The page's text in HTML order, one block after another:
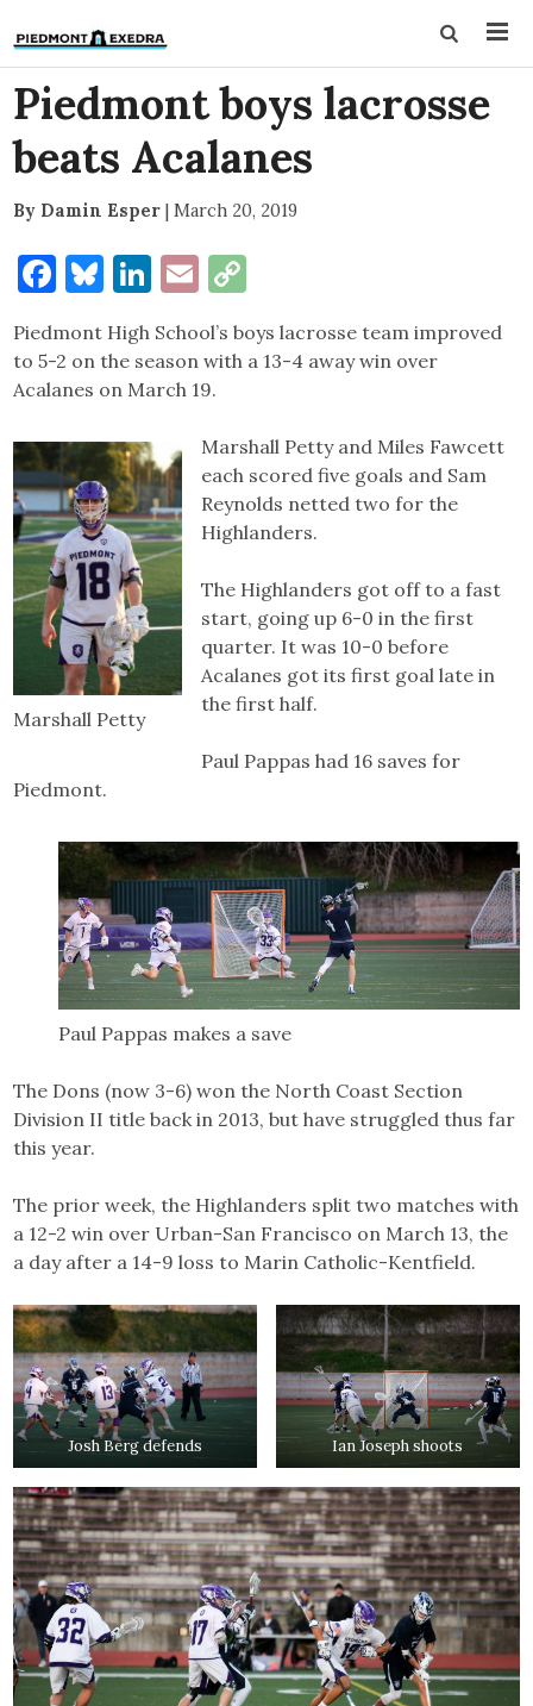
Piedmont boys lacrosse
beats Acalanes
By Damin Esper | March 20, 2019
Facebook
Bluesky
LinkedIn
Email
Piedmont High School’s boys lacrosse team improved
to 5-2 on the season with a 13-4 away win over
Acalanes on March 19.
Marshall Petty
Marshall Petty and Miles Fawcett
each scored five goals and Sam
Reynolds netted two for the
Highlanders.
The Highlanders got off to a fast
start, going up 6-0 in the first
quarter. It was 10-0 before
Acalanes got its first goal late in
the first half.
Paul Pappas had 16 saves for
Piedmont.
Paul Pappas makes a save
The Dons (now 3-6) won the North Coast Section
Division II title back in 2013, but have struggled thus far
this year.
The prior week, the Highlanders split two matches with
a 12-2 win over Urban-San Francisco on March 13, the
a day after a 14-9 loss to Marin Catholic-Kentfield.
Josh Berg defends Ian Joseph shoots